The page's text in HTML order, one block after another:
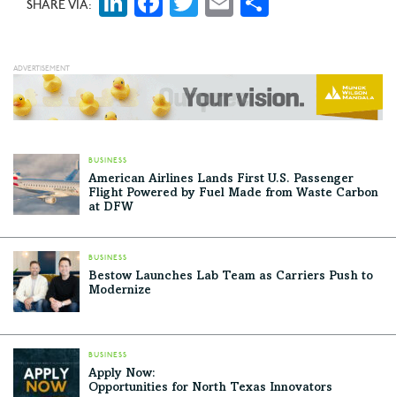
SHARE VIA:
BUSINESS
American Airlines Lands First U.S. Passenger
Flight Powered by Fuel Made from Waste Carbon
at DFW
BUSINESS
Bestow Launches Lab Team as Carriers Push to
Modernize
BUSINESS
Apply Now:
Opportunities for North Texas Innovators